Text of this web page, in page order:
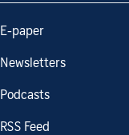
E-paper
Newsletters
Podcasts
RSS Feed